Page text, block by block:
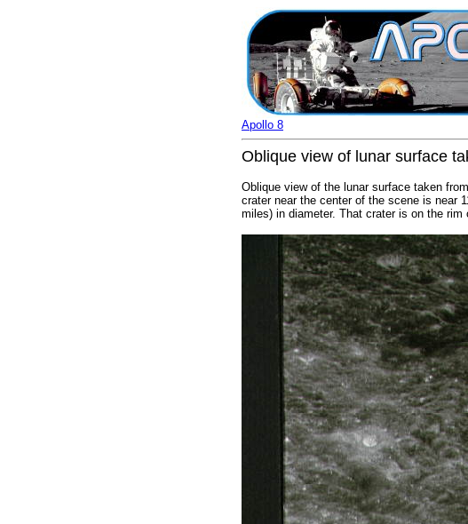
Apollo 8
Oblique view of lunar surface
Oblique view of the lunar surface taken
crater near the center of the scene is near
miles) in diameter. That crater is on the